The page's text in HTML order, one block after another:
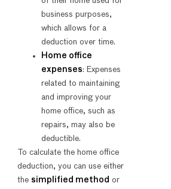
business purposes,
which allows for a
deduction over time.
Home office
expenses: Expenses
related to maintaining
and improving your
home office, such as
repairs, may also be
deductible.
To calculate the home office
deduction, you can use either
the simplified method or